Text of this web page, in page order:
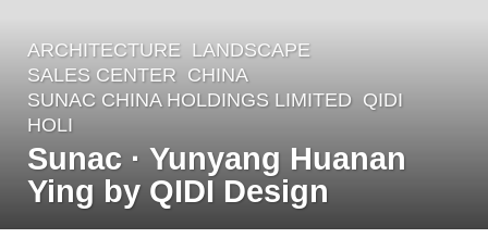
6
y
e
a
r
s
ARCHITECTURE ,LANDSCAPE
SALES CENTER CHINA
SUNAC CHINA HOLDINGS LIMITED QIDI
HOLI
Sunac · Yunyang Huanan
Ying by QIDI Design